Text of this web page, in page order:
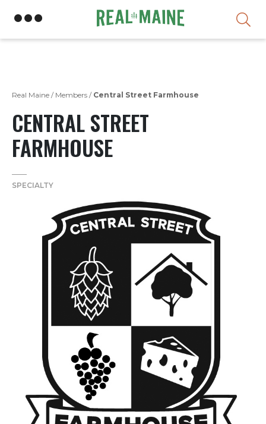
Real Maine / Members / Central Street Farmhouse
CENTRAL STREET
FARMHOUSE
SPECIALTY